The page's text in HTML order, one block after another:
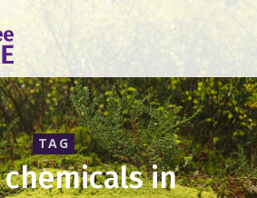
TAG
in